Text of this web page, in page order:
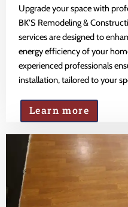
Upgrade your space with
BK'S Remodeling &
services are designed to
energy efficiency of your
experienced professionals
installation, tailored to your
Learn more